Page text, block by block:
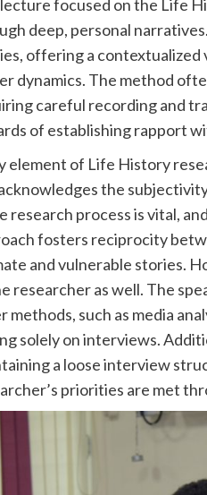
focused on the Life
deep, personal
offering a
dynamics. The method
careful recording and
of establishing rapport
element of Life History
the
research process is vital,
fosters reciprocity
and vulnerable stories.
researcher as well. The
methods, such as media
solely on interviews.
a loose interview
priorities are met